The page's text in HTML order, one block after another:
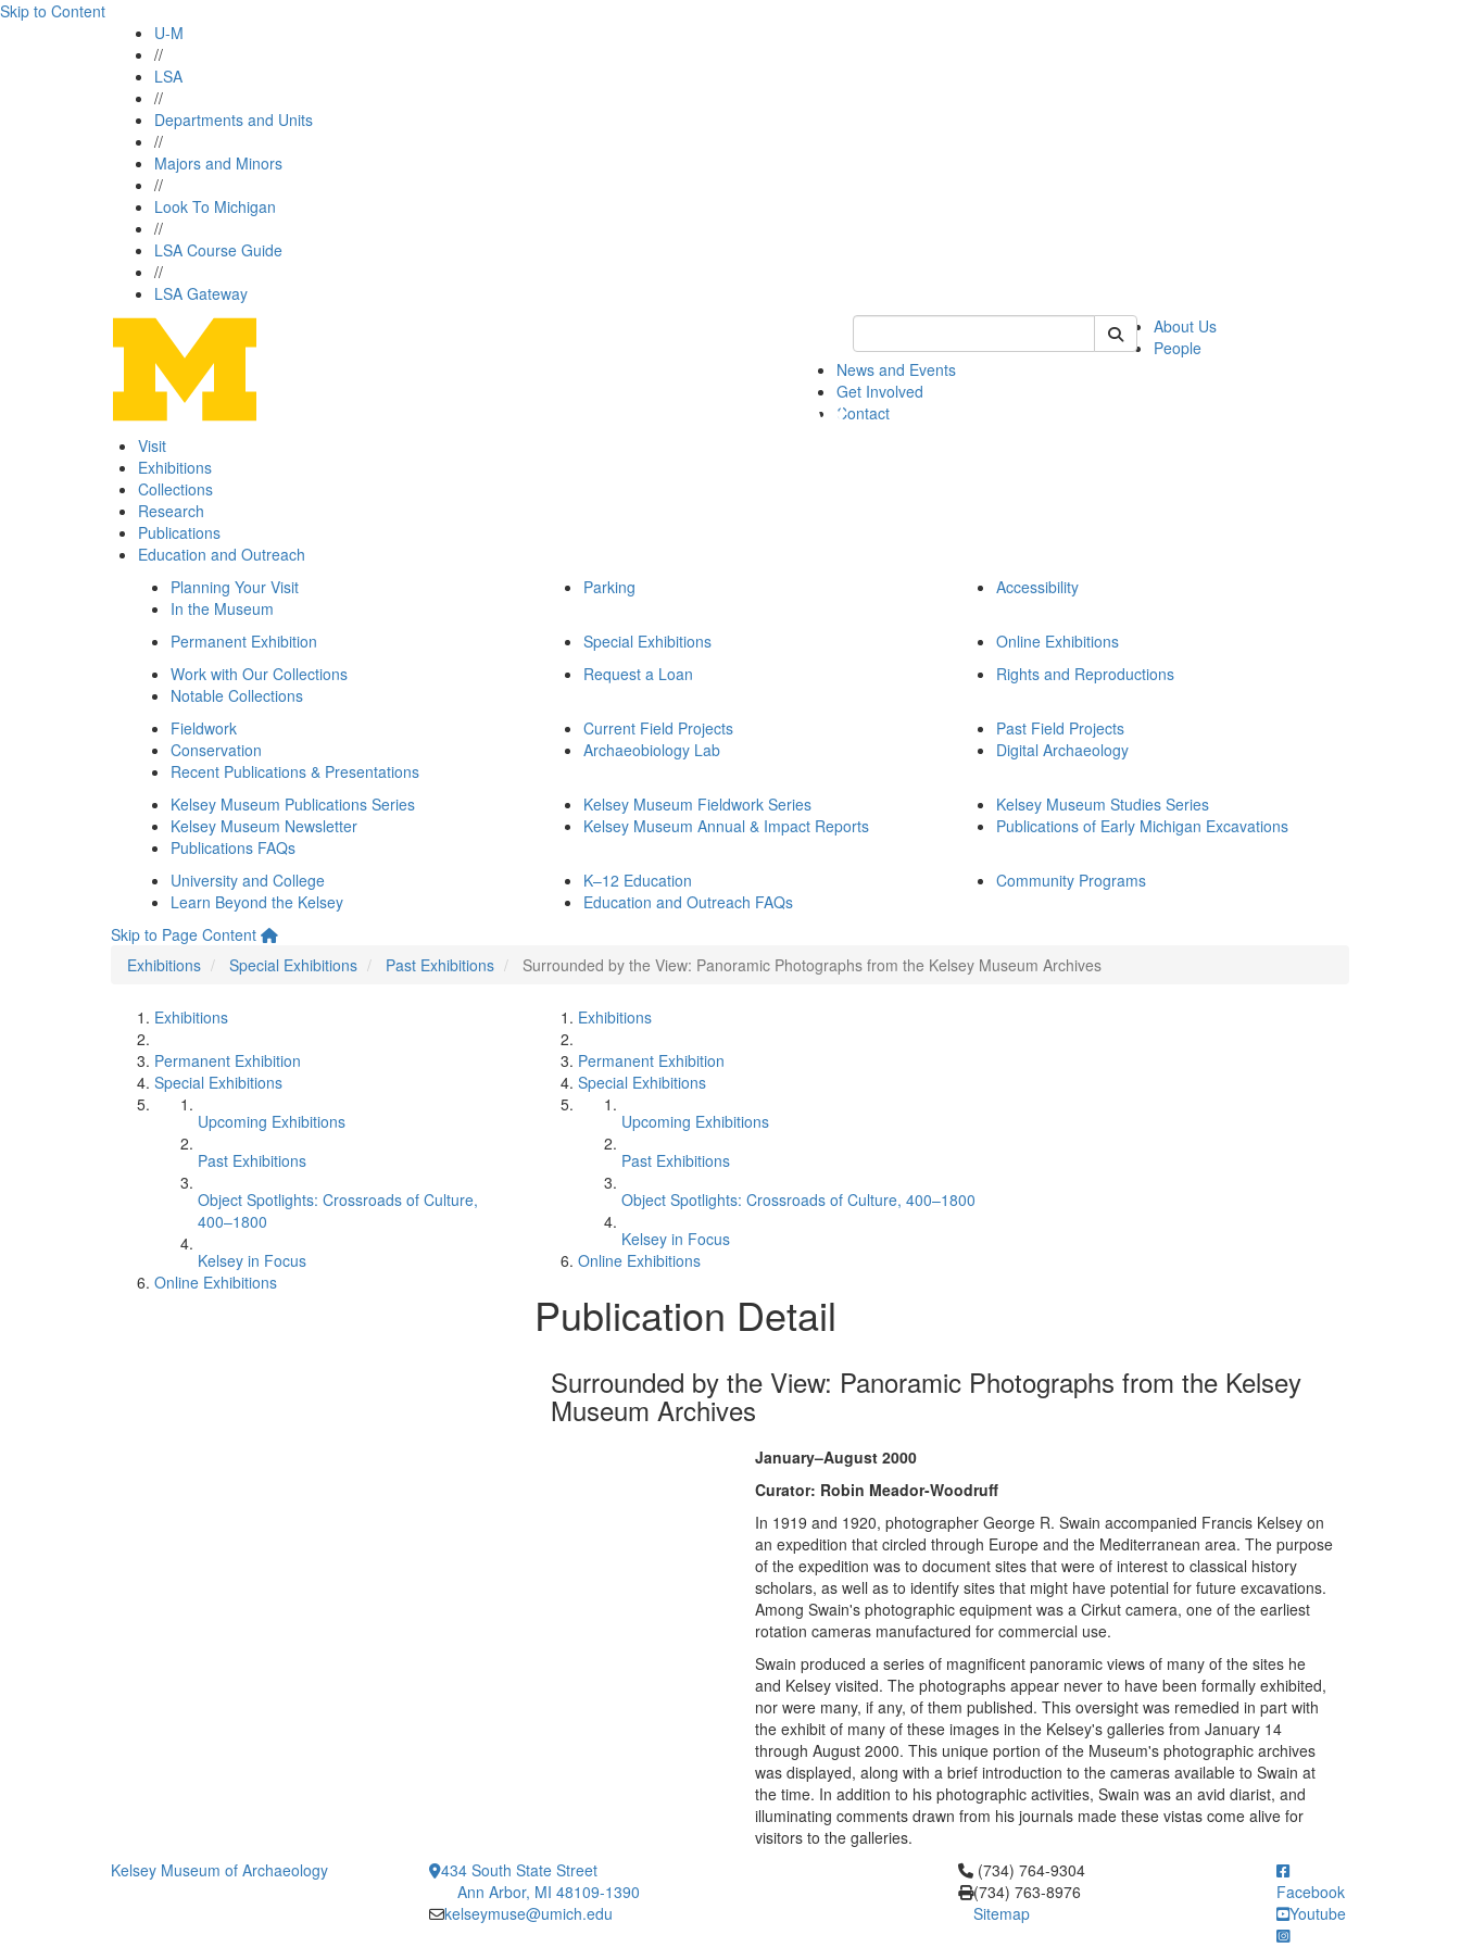
Skip to Content
U-M
//
LSA
//
Departments and Units
//
Majors and Minors
//
Look To Michigan
//
LSA Course Guide
//
LSA Gateway
Keyword Search of kelsey
About Us
People
News and Events
Get Involved
Contact
Visit
Exhibitions
Collections
Research
Publications
Education and Outreach
Planning Your Visit
In the Museum
Parking Accessibility
Permanent Exhibition Special Exhibitions
Online Exhibitions
Work with Our Collections
Notable Collections
Request a Loan Rights and Reproductions
Fieldwork
Conservation
Recent Publications & Presentations
Current Field Projects
Archaeobiology Lab
Past Field Projects
Digital Archaeology
Kelsey Museum Publications Series
Kelsey Museum Newsletter
Publications FAQs
Kelsey Museum Fieldwork Series
Kelsey Museum Annual & Impact Reports
Kelsey Museum Studies Series
Publications of Early Michigan Excavations
University and College
Learn Beyond the Kelsey
K–12 Education
Education and Outreach FAQs
Community Programs
Skip to Page Content
Exhibitions
Special Exhibitions Past Exhibitions Surrounded by the View: Panoramic Photographs from the Kelsey Museum Archives
Exhibitions
Permanent Exhibition
Special Exhibitions
Upcoming Exhibitions
Past Exhibitions
Object Spotlights: Crossroads of Culture,
400–1800
Kelsey in Focus
Online Exhibitions
Exhibitions
Permanent Exhibition
Special Exhibitions
Upcoming Exhibitions
Past Exhibitions
Object Spotlights: Crossroads of Culture, 400–1800
Kelsey in Focus
Online Exhibitions
Publication Detail
Surrounded by the View: Panoramic Photographs from the Kelsey
Museum Archives
January–August 2000
Curator: Robin Meador-Woodruff
In 1919 and 1920, photographer George R. Swain accompanied Francis Kelsey on
an expedition that circled through Europe and the Mediterranean area. The purpose
of the expedition was to document sites that were of interest to classical history
scholars, as well as to identify sites that might have potential for future excavations.
Among Swain's photographic equipment was a Cirkut camera, one of the earliest
rotation cameras manufactured for commercial use.
Swain produced a series of magnificent panoramic views of many of the sites he
and Kelsey visited. The photographs appear never to have been formally exhibited,
nor were many, if any, of them published. This oversight was remedied in part with
the exhibit of many of these images in the Kelsey's galleries from January 14
through August 2000. This unique portion of the Museum's photographic archives
was displayed, along with a brief introduction to the cameras available to Swain at
the time. In addition to his photographic activities, Swain was an avid diarist, and
illuminating comments drawn from his journals made these vistas come alive for
visitors to the galleries.
Kelsey Museum of Archaeology
434 South State Street
Ann Arbor, MI 48109-1390
kelseymuse@umich.edu
Click to call (734) 764-9304
(734) 764-9304
(734) 763-8976
Sitemap
Facebook
Youtube